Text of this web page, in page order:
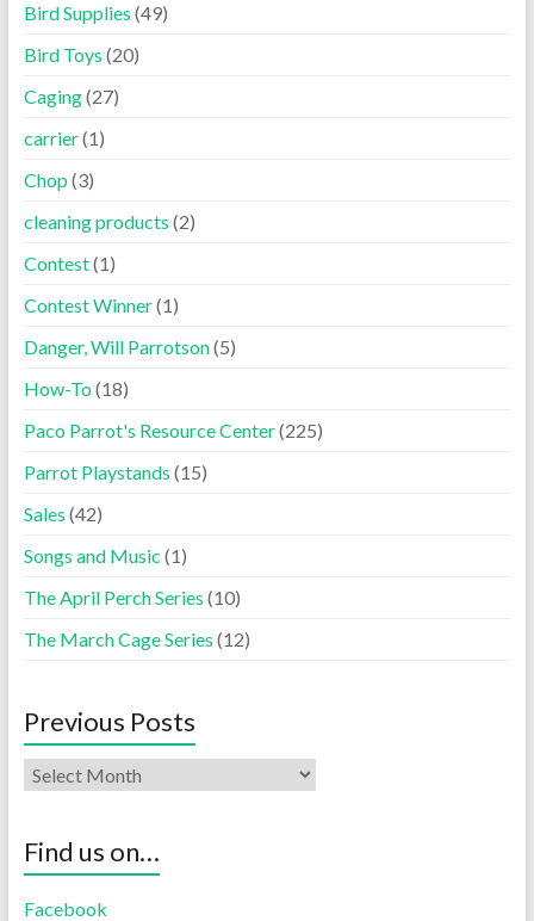
Bird Supplies (49)
Bird Toys (20)
Caging(27)
carrier(1)
Chop (3)
cleaning products (2)
Contest(1)
Contest Winner(1)
Danger, Will Parrotson(5)
How-To(18)
Paco Parrot's Resource Center(225)
Parrot Playstands (15)
Sales (42)
Songs and Music (1)
The April Perch Series (10)
The March Cage Series (12)
Previous Posts
Find us on…
Facebook